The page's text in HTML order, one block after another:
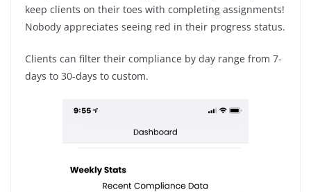
keep clients on their toes with completing assignments!
Nobody appreciates seeing red in their progress status.
Clients can filter their compliance by day range from 7-
days to 30-days to custom.